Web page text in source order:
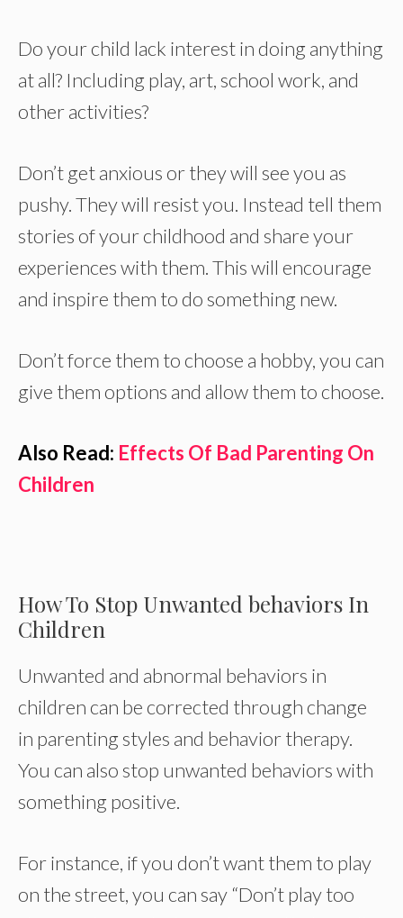
Do your child lack interest in doing anything
at all? Including play, art, school work, and
other activities?
Don’t get anxious or they will see you as
pushy. They will resist you. Instead tell them
stories of your childhood and share your
experiences with them. This will encourage
and inspire them to do something new.
Don’t force them to choose a hobby, you can
give them options and allow them to choose.
Also Read: Effects Of Bad Parenting On
Children
How To Stop Unwanted behaviors In
Children
Unwanted and abnormal behaviors in
children can be corrected through change
in parenting styles and behavior therapy.
You can also stop unwanted behaviors with
something positive.
For instance, if you don’t want them to play
on the street, you can say “Don’t play too